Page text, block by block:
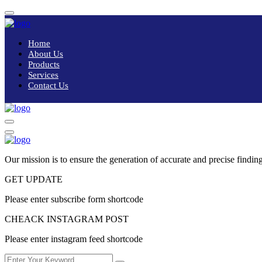
Home
About Us
Products
Services
Contact Us
Our mission is to ensure the generation of accurate and precise
GET UPDATE
Please enter subscribe form shortcode
CHEACK INSTAGRAM POST
Please enter instagram feed shortcode